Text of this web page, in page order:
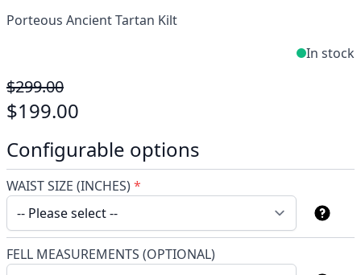
Porteous Ancient Tartan Kilt
In stock
$299.00
$199.00
Configurable options
WAIST SIZE (INCHES)*
FELL MEASUREMENTS (OPTIONAL)